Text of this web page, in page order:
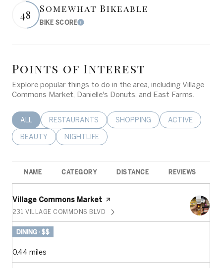
48 Somewhat Bikeable
BIKE SCORELearn More
Points of Interest
Explore popular things to do in the area, including Village
Commons Market, Danielle's Donuts, and East Farms.
SEARCH BUSINESSES RELATED TO
ALL SEARCH BUSINESSES RELATED TO
RESTAURANTS SEARCH BUSINESSES RELATED
SHOPPING SEARCH
ACTIVE
SEARCH BUSINESSES RELATED TO
BEAUTY SEARCH BUSINESSES RELATED TO
NIGHTLIFE
NAME CATEGORY DISTANCE REVIEWS
Visit the
Village Commons Market page on Yelp
SEARCH
231 VILLAGE COMMONS BLVD
ON GOOGLE MAPS
DINING · $$
0.44 miles